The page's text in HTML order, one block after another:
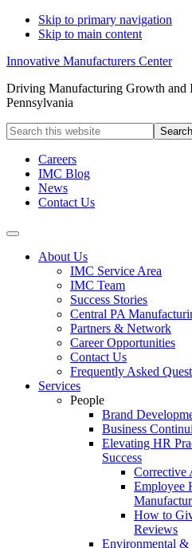
Skip to primary navigation
Skip to main content
Innovative Manufacturers Center
Driving Manufacturing Growth and
Pennsylvania
Search
this
websiteCareers
IMC Blog
News
Contact Us
About Us
IMC Service Area
IMC Team
Success Stories
Central PA
Partners & Network
Career Opportunities
Contact Us
Frequently Asked
Services
People
Brand
Business
Elevating HR
Success
Corrective
Employee
How to
Reviews
Environmental &